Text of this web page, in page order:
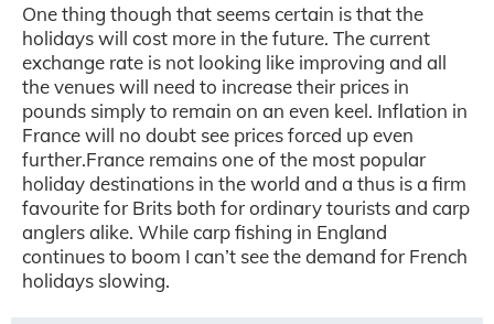
One thing though that seems certain is that the
holidays will cost more in the future. The current
exchange rate is not looking like improving and all
the venues will need to increase their prices in
pounds simply to remain on an even keel. Inflation in
France will no doubt see prices forced up even
further.France remains one of the most popular
holiday destinations in the world and a thus is a firm
favourite for Brits both for ordinary tourists and carp
anglers alike. While carp fishing in England
continues to boom I can’t see the demand for French
holidays slowing.